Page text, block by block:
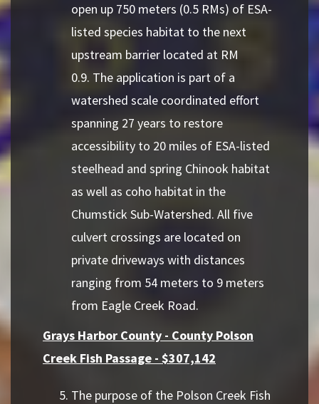
open up 750 meters (0.5 RMs) of ESA-
listed species habitat to the next
upstream barrier located at RM
0.9. The application is part of a
watershed scale coordinated effort
spanning 27 years to restore
accessibility to 20 miles of ESA-listed
steelhead and spring Chinook habitat
as well as coho habitat in the
Chumstick Sub-Watershed. All five
culvert crossings are located on
private driveways with distances
ranging from 54 meters to 9 meters
from Eagle Creek Road.
Grays Harbor County - County Polson
Creek Fish Passage - $307,142
The purpose of the Polson Creek Fish